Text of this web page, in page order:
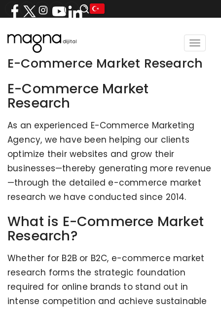
Toggle
E-Commerce Market Research
E-Commerce Market
Research
As an experienced E-Commerce Marketing
Agency, we have been helping our clients
optimize their websites and grow their
businesses—thereby generating more revenue
—through the detailed e-commerce market
research we have conducted since 2014.
What is E-Commerce Market
Research?
Whether for B2B or B2C, e-commerce market
research forms the strategic foundation
required for online brands to stand out in
intense competition and achieve sustainable